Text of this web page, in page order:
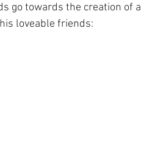
go towards the creation of a
loveable friends: